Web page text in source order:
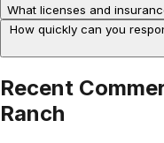
What licenses and
How quickly can you
Recent
Ranch